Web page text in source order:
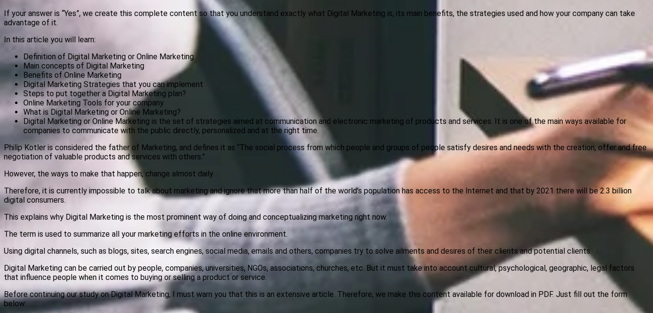
If your answer is “Yes”, we create this complete content so that you understand exactly what Digital Marketing is, its main benefits, the strategies used and how your company can take
advantage of it.
In this article you will learn:
Definition of Digital Marketing or Online Marketing
Main concepts of Digital Marketing
Benefits of Online Marketing
Digital Marketing Strategies that you can implement
Steps to put together a Digital Marketing plan?
Online Marketing Tools for your company
What is Digital Marketing or Online Marketing?
Digital Marketing or Online Marketing is the set of strategies aimed at communication and electronic marketing of products and services. It is one of the main ways available for
companies to communicate with the public directly, personalized and at the right time.
Philip Kotler is considered the father of Marketing, and defines it as “The social process from which people and groups of people satisfy desires and needs with the creation, offer and free
negotiation of valuable products and services with others.”
However, the ways to make that happen, change almost daily.
Therefore, it is currently impossible to talk about marketing and ignore that more than half of the world’s population has access to the Internet and that by 2021 there will be 2.3 billion
digital consumers.
This explains why Digital Marketing is the most prominent way of doing and conceptualizing marketing right now.
The term is used to summarize all your marketing efforts in the online environment.
Using digital channels, such as blogs, sites, search engines, social media, emails and others, companies try to solve ailments and desires of their clients and potential clients.
Digital Marketing can be carried out by people, companies, universities, NGOs, associations, churches, etc. But it must take into account cultural, psychological, geographic, legal factors
that influence people when it comes to buying or selling a product or service.
Before continuing our study on Digital Marketing, I must warn you that this is an extensive article. Therefore, we make this content available for download in PDF. Just fill out the form
below: